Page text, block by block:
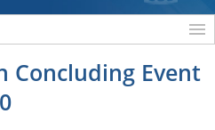
Concluding Event